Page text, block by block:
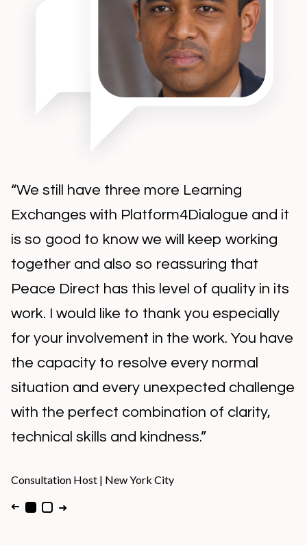
"As always, the Platform4Dialogue team
are the best companion for this
adventure… Our organisation held
another wonderful exchange, so rich with
participants. We are so happy to be part
of this consultation, so thank you for the
role you have in this success, your 100%
attention and the way you always have a
solution to any problem!”
Consultation Host Buenos Aires​
➜ ➜